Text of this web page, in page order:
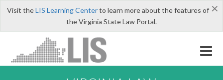
×
Visit theLIS Learning Centerto learn more about the features of
the Virginia State Law Portal.